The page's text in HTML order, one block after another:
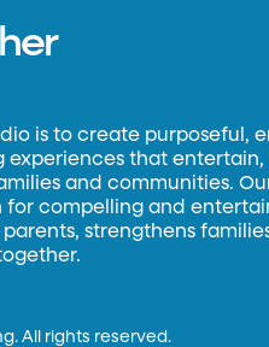
is to create purposeful,
experiences that entertain,
and communities.
for compelling and
strengthens
All rights reserved.